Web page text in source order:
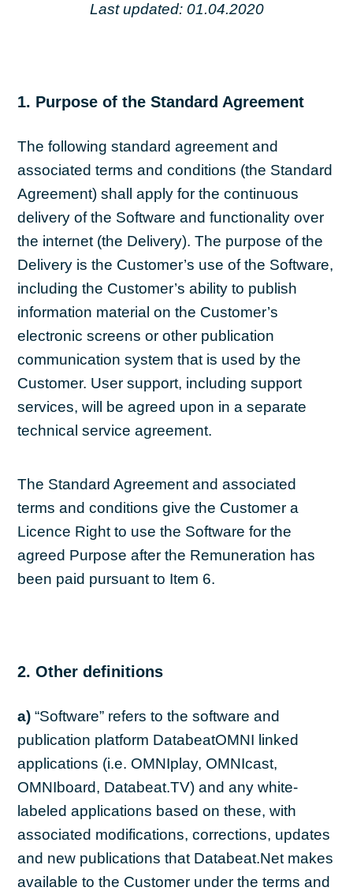
Last updated: 01.04.2020
1. Purpose of the Standard Agreement
The following standard agreement and
associated terms and conditions (the Standard
Agreement) shall apply for the continuous
delivery of the Software and functionality over
the internet (the Delivery). The purpose of the
Delivery is the Customer’s use of the Software,
including the Customer’s ability to publish
information material on the Customer’s
electronic screens or other publication
communication system that is used by the
Customer. User support, including support
services, will be agreed upon in a separate
technical service agreement.
The Standard Agreement and associated
terms and conditions give the Customer a
Licence Right to use the Software for the
agreed Purpose after the Remuneration has
been paid pursuant to Item 6.
2. Other definitions
a) “Software” refers to the software and
publication platform DatabeatOMNI linked
applications (i.e. OMNIplay, OMNIcast,
OMNIboard, Databeat.TV) and any white-
labeled applications based on these, with
associated modifications, corrections, updates
and new publications that Databeat.Net makes
available to the Customer under the terms and